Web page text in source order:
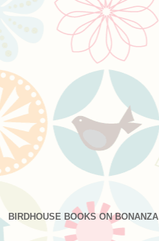
BIRDHOUSE BOOKS ON BONANZA